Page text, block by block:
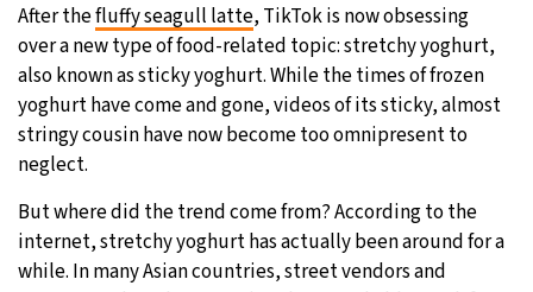
Tokyo- 2:07 PM 27°C
New York- 1:07 AM 25°C
London- 6:07 AM 25°C
After thefluffy seagull latte, TikTok is now obsessing
over a new type of food-related topic: stretchy yoghurt,
also known as sticky yoghurt. While the times of frozen
yoghurt have come and gone, videos of its sticky, almost
stringy cousin have now become too omnipresent to
neglect.
But where did the trend come from? According to the
internet, stretchy yoghurt has actually been around for a
while. In many Asian countries, street vendors and